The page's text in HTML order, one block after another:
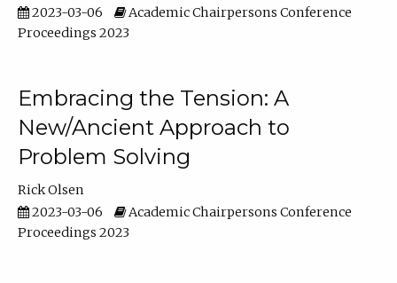
2023-03-06
Academic Chairpersons Conference
Proceedings 2023
Embracing the Tension: A
New/Ancient Approach to
Problem Solving
Rick Olsen
2023-03-06
Academic Chairpersons Conference
Proceedings 2023